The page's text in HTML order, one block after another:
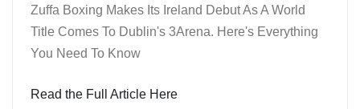
Zuffa Boxing Makes Its Ireland Debut As A World
Title Comes To Dublin's 3Arena. Here's Everything
You Need To Know
Read the Full Article Here